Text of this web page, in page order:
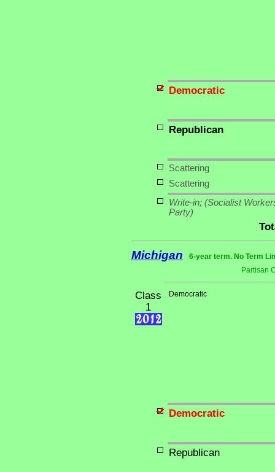
Democratic
Republican
Scattering
Scattering
Write-in; (Socialist
Party)
Michigan
6-year term. No Term
Partisan
Class
1
Democratic
Democratic
Republican